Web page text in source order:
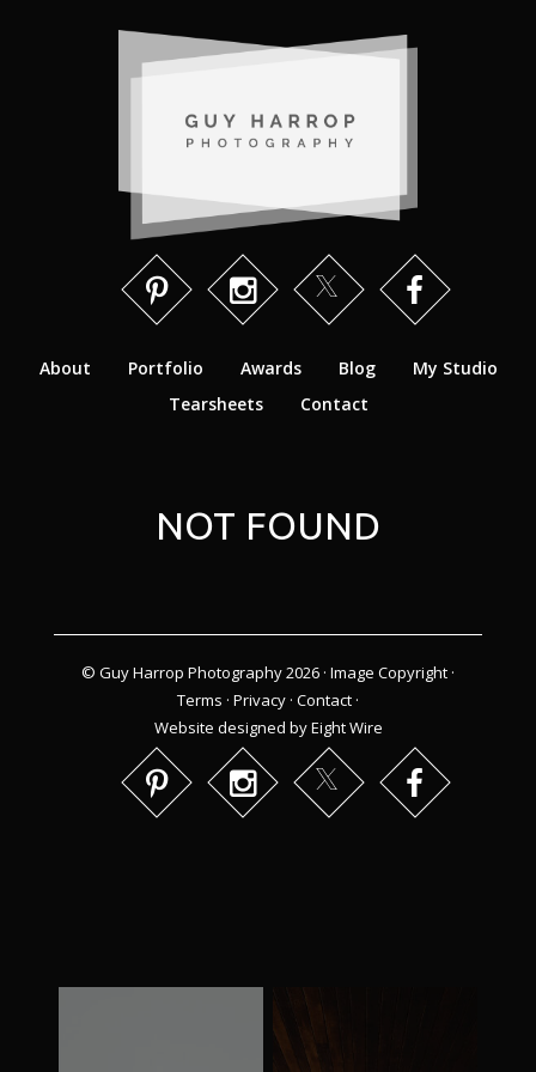
About Portfolio Awards Blog
My Studio
Tearsheets
Contact
NOT FOUND
© Guy Harrop Photography 2026 · Image Copyright ·
Terms · Privacy · Contact ·
Website designed by Eight Wire